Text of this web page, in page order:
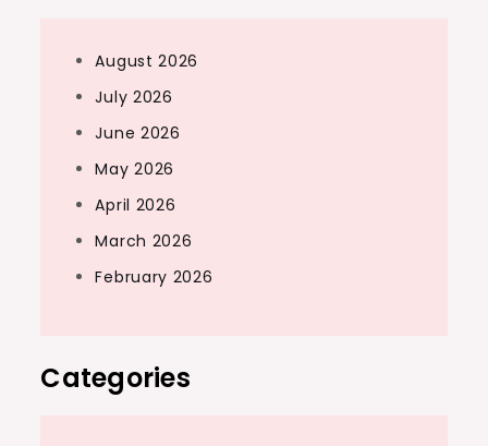
August 2026
July 2026
June 2026
May 2026
April 2026
March 2026
February 2026
Categories